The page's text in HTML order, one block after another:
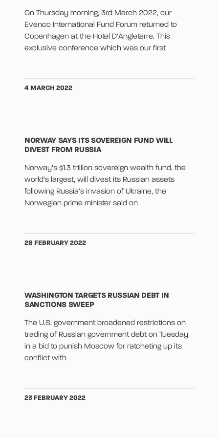
On Thursday morning, 3rd March 2022, our
Evenco International Fund Forum returned to
Copenhagen at the Hotel D’Angleterre. This
exclusive conference which was our first
4 MARCH 2022
NORWAY SAYS ITS SOVEREIGN FUND WILL
DIVEST FROM RUSSIA
Norway’s $1.3 trillion sovereign wealth fund, the
world’s largest, will divest its Russian assets
following Russia’s invasion of Ukraine, the
Norwegian prime minister said on
28 FEBRUARY 2022
WASHINGTON TARGETS RUSSIAN DEBT IN
SANCTIONS SWEEP
The U.S. government broadened restrictions on
trading of Russian government debt on Tuesday
in a bid to punish Moscow for ratcheting up its
conflict with
23 FEBRUARY 2022